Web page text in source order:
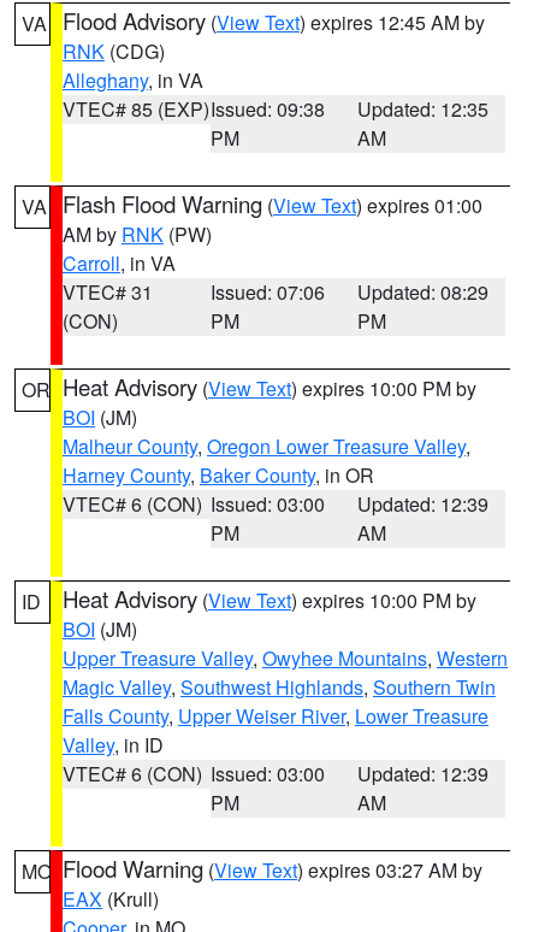
VA Flood Advisory (View Text) expires 12:45 AM by
RNK (CDG)
Alleghany, in VA
VTEC# 85 (EXP)Issued: 09:38
PM
Updated: 12:35
AM
VA Flash Flood Warning (View Text) expires 01:00
AM by RNK (PW)
Carroll, in VA
VTEC# 31
(CON)
Issued: 07:06
PM
Updated: 08:29
PM
OR Heat Advisory (View Text) expires 10:00 PM by
BOI (JM)
Malheur County, Oregon Lower Treasure Valley,
Harney County, Baker County, in OR
VTEC# 6 (CON) Issued: 03:00
PM
Updated: 12:39
AM
ID Heat Advisory (View Text) expires 10:00 PM by
BOI (JM)
Upper Treasure Valley, Owyhee Mountains, Western
Magic Valley, Southwest Highlands, Southern Twin
Falls County, Upper Weiser River, Lower Treasure
Valley, in ID
VTEC# 6 (CON) Issued: 03:00
PM
Updated: 12:39
AM
MO Flood Warning (View Text) expires 03:27 AM by
EAX (Krull)